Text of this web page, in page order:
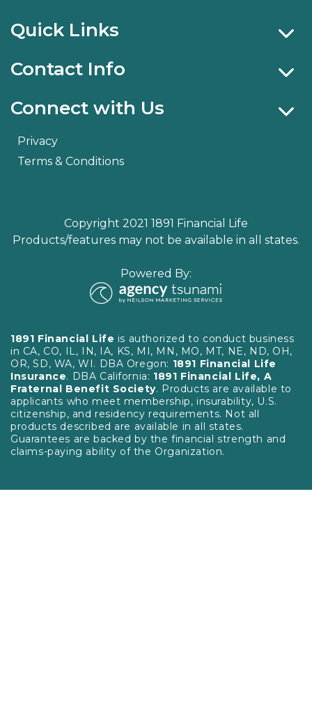
Quick Links
Contact Info
Connect with Us
Privacy
Terms & Conditions
Copyright 2021 1891 Financial Life
Products/features may not be available in all states.
Powered By:
1891 Financial Life is authorized to conduct business
in CA, CO, IL, IN, IA, KS, MI, MN, MO, MT, NE, ND, OH,
OR, SD, WA, WI. DBA Oregon: 1891 Financial Life
Insurance. DBA California: 1891 Financial Life, A
Fraternal Benefit Society. Products are available to
applicants who meet membership, insurability, U.S.
citizenship, and residency requirements. Not all
products described are available in all states.
Guarantees are backed by the financial strength and
claims-paying ability of the Organization.